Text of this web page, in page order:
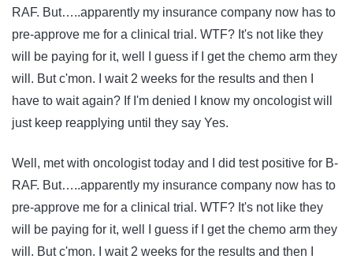
RAF. But…..apparently my insurance company now has to
pre-approve me for a clinical trial. WTF? It's not like they
will be paying for it, well I guess if I get the chemo arm they
will. But c'mon. I wait 2 weeks for the results and then I
have to wait again? If I'm denied I know my oncologist will
just keep reapplying until they say Yes.
Well, met with oncologist today and I did test positive for B-
RAF. But…..apparently my insurance company now has to
pre-approve me for a clinical trial. WTF? It's not like they
will be paying for it, well I guess if I get the chemo arm they
will. But c'mon. I wait 2 weeks for the results and then I